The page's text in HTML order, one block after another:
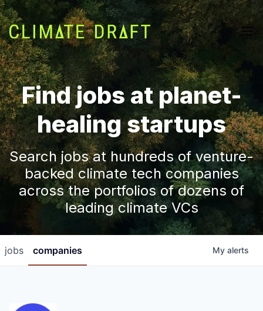
Find jobs at planet-
healing startups
Search jobs at hundreds of venture-
backed climate tech companies
across the portfolios of dozens of
leading climate VCs
jobs companies My alerts